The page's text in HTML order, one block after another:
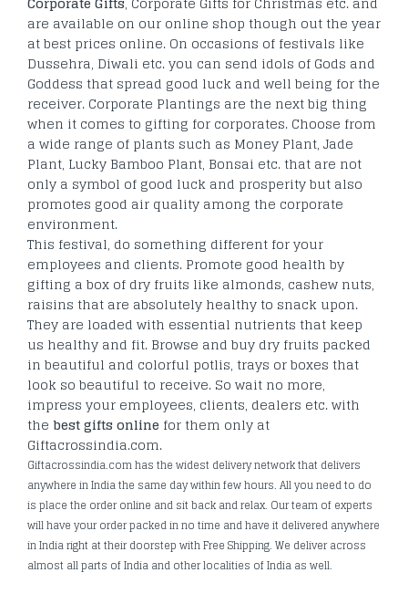
are available on our online shop though out the year
at best prices online. On occasions of festivals like
Dussehra, Diwali etc. you can send idols of Gods and
Goddess that spread good luck and well being for the
receiver. Corporate Plantings are the next big thing
when it comes to gifting for corporates. Choose from
a wide range of plants such as Money Plant, Jade
Plant, Lucky Bamboo Plant, Bonsai etc. that are not
only a symbol of good luck and prosperity but also
promotes good air quality among the corporate
environment.
This festival, do something different for your
employees and clients. Promote good health by
gifting a box of dry fruits like almonds, cashew nuts,
raisins that are absolutely healthy to snack upon.
They are loaded with essential nutrients that keep
us healthy and fit. Browse and buy dry fruits packed
in beautiful and colorful potlis, trays or boxes that
look so beautiful to receive. So wait no more,
impress your employees, clients, dealers etc. with
the best gifts online for them only at
Giftacrossindia.com.
Giftacrossindia.com has the widest delivery network that delivers
anywhere in India the same day within few hours. All you need to do
is place the order online and sit back and relax. Our team of experts
will have your order packed in no time and have it delivered anywhere
in India right at their doorstep with Free Shipping. We deliver across
almost all parts of India and other localities of India as well.